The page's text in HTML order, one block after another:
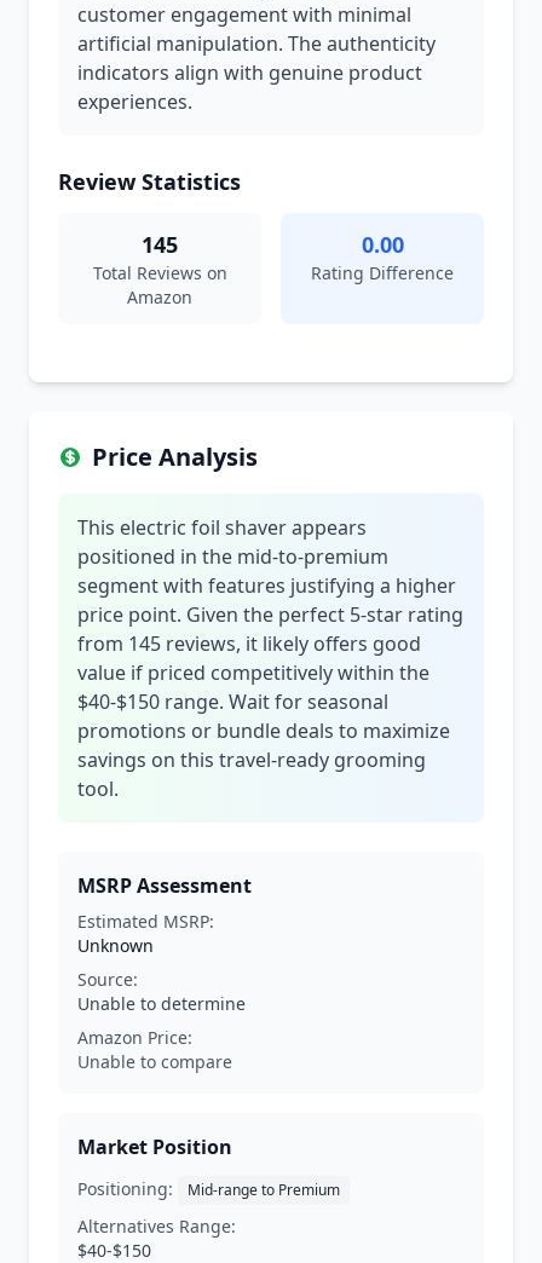
customer engagement with minimal
artificial manipulation. The authenticity
indicators align with genuine product
experiences.
Review Statistics
145
Total Reviews on
Amazon
0.00
Rating Difference
Price Analysis
This electric foil shaver appears
positioned in the mid-to-premium
segment with features justifying a higher
price point. Given the perfect 5-star rating
from 145 reviews, it likely offers good
value if priced competitively within the
$40-$150 range. Wait for seasonal
promotions or bundle deals to maximize
savings on this travel-ready grooming
tool.
MSRP Assessment
Estimated MSRP:
Unknown
Source:
Unable to determine
Amazon Price:
Unable to compare
Market Position
Positioning: Mid-range to Premium
Alternatives Range:
$40-$150